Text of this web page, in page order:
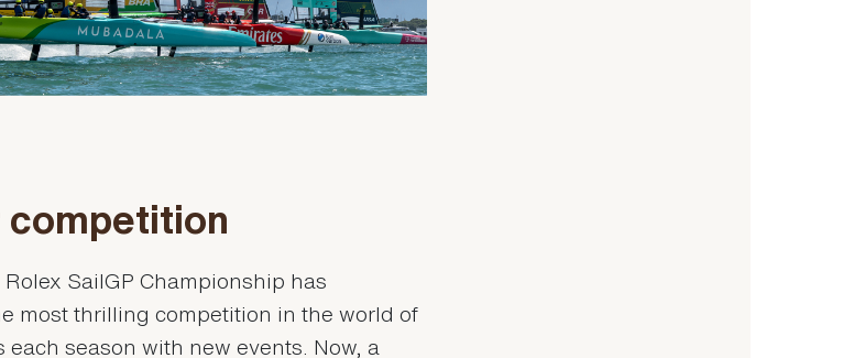
competition
SailGP Championship has
most thrilling competition in the world of
season with new events. Now, a